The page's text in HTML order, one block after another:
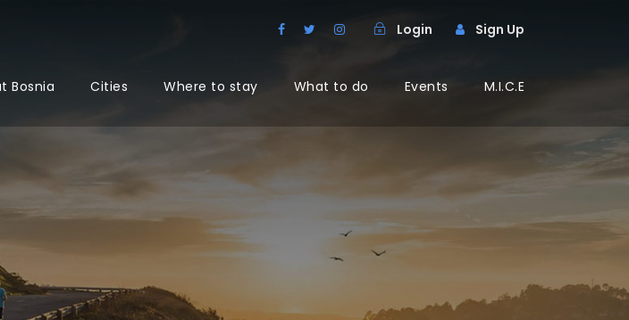
Login Sign Up
Bosnia Cities Where to stay What to do Events M.I.C.E